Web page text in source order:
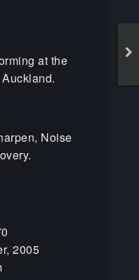
at the
Noise
2005